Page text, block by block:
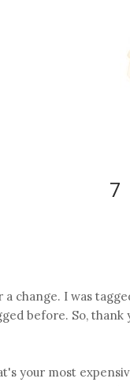
7
change. I was
before. So, thank
your most